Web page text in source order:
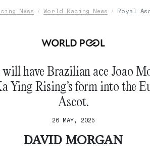
News World Racing News Royal
will have Brazilian ace Joao
Ying Rising’s form into the
Ascot.
26 MAY, 2025
DAVID MORGAN